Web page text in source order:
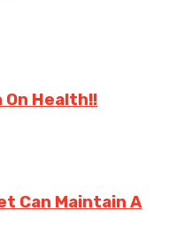
Health!!
Can Maintain A